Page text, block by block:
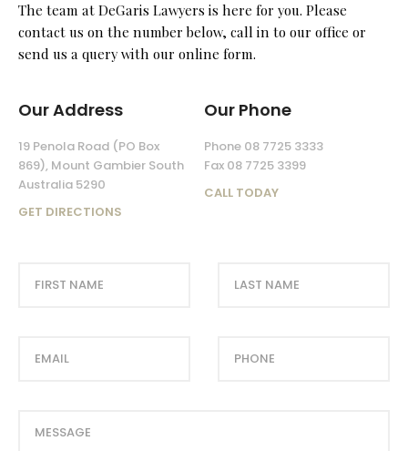
The team at DeGaris Lawyers is here for you. Please
contact us on the number below, call in to our office or
send us a query with our online form.
Our Address
19 Penola Road (PO Box
869), Mount Gambier South
Australia 5290
GET DIRECTIONS
Our Phone
Phone 08 7725 3333
Fax 08 7725 3399
CALL TODAY